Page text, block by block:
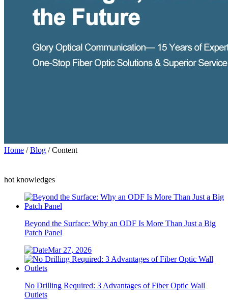
Home /Blog / Content
hot knowledges
Beyond the Surface: Why an ODF Is More Than Just a Big
Patch Panel
Mar 27, 2026
No Drilling Required: 3 Advantages of Fiber Optic Wall
Outlets